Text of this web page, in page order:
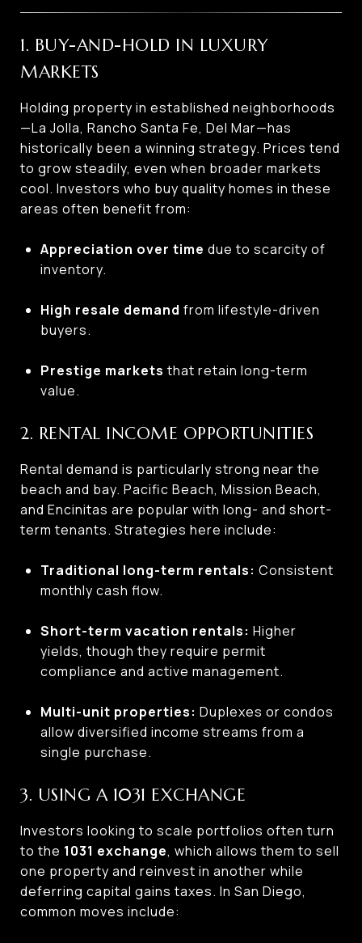
1. BUY-AND-HOLD IN LUXURY
MARKETS
Holding property in established neighborhoods
—La Jolla, Rancho Santa Fe, Del Mar—has
historically been a winning strategy. Prices tend
to grow steadily, even when broader markets
cool. Investors who buy quality homes in these
areas often benefit from:
Appreciation over time due to scarcity of
inventory.
High resale demand from lifestyle-driven
buyers.
Prestige markets that retain long-term
value.
2. RENTAL INCOME OPPORTUNITIES
Rental demand is particularly strong near the
beach and bay. Pacific Beach, Mission Beach,
and Encinitas are popular with long- and short-
term tenants. Strategies here include:
Traditional long-term rentals: Consistent
monthly cash flow.
Short-term vacation rentals: Higher
yields, though they require permit
compliance and active management.
Multi-unit properties: Duplexes or condos
allow diversified income streams from a
single purchase.
3. USING A 1031 EXCHANGE
Investors looking to scale portfolios often turn
to the 1031 exchange, which allows them to sell
one property and reinvest in another while
deferring capital gains taxes. In San Diego,
common moves include: